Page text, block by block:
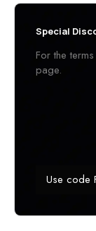
Special
For the
page.
Use code